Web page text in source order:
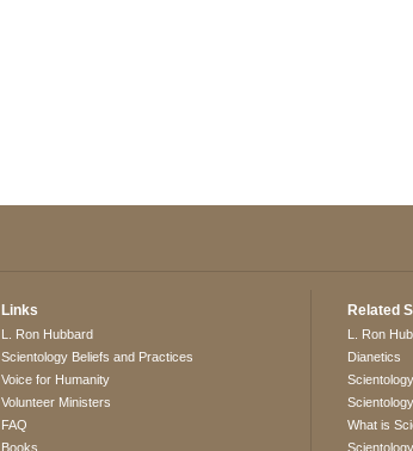
Links
L. Ron Hubbard
Scientology Beliefs and Practices
Voice for Humanity
Volunteer Ministers
FAQ
Books
Related
L. Ron
Dianetics
What is